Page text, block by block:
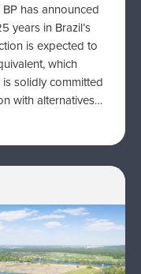
has announced
years in Brazil’s
is expected to
which
solidly committed
with alternatives…